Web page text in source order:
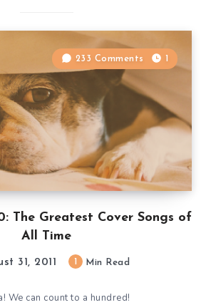
The Greatest Cover Songs of
All Time
233 Comments 1
31, 2011 Min Read
We can count to a hundred!